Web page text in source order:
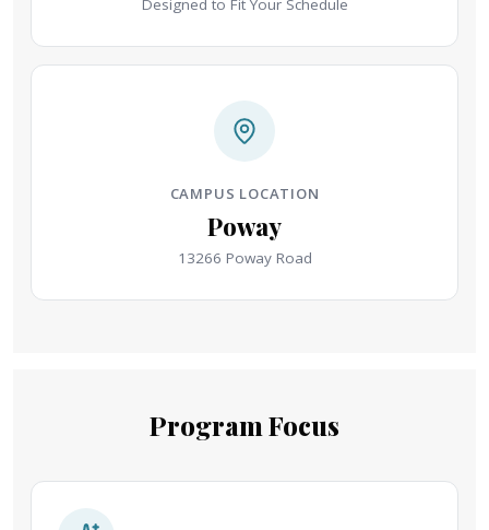
Designed to Fit Your Schedule
CAMPUS LOCATION
Poway
13266 Poway Road
Program Focus